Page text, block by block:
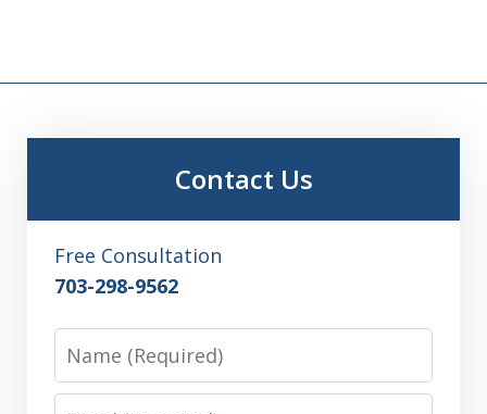
Contact Us
Free Consultation
703-298-9562